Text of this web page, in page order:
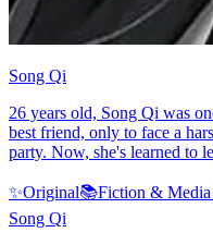
Song Qi
26 years old, Song Qi was
best friend, only to face a
party. Now, she's learned to
✨Original📚Fiction & Media
Song Qi